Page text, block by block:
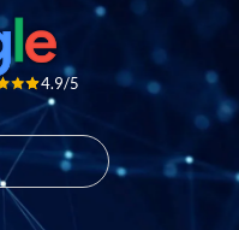
4.9/5